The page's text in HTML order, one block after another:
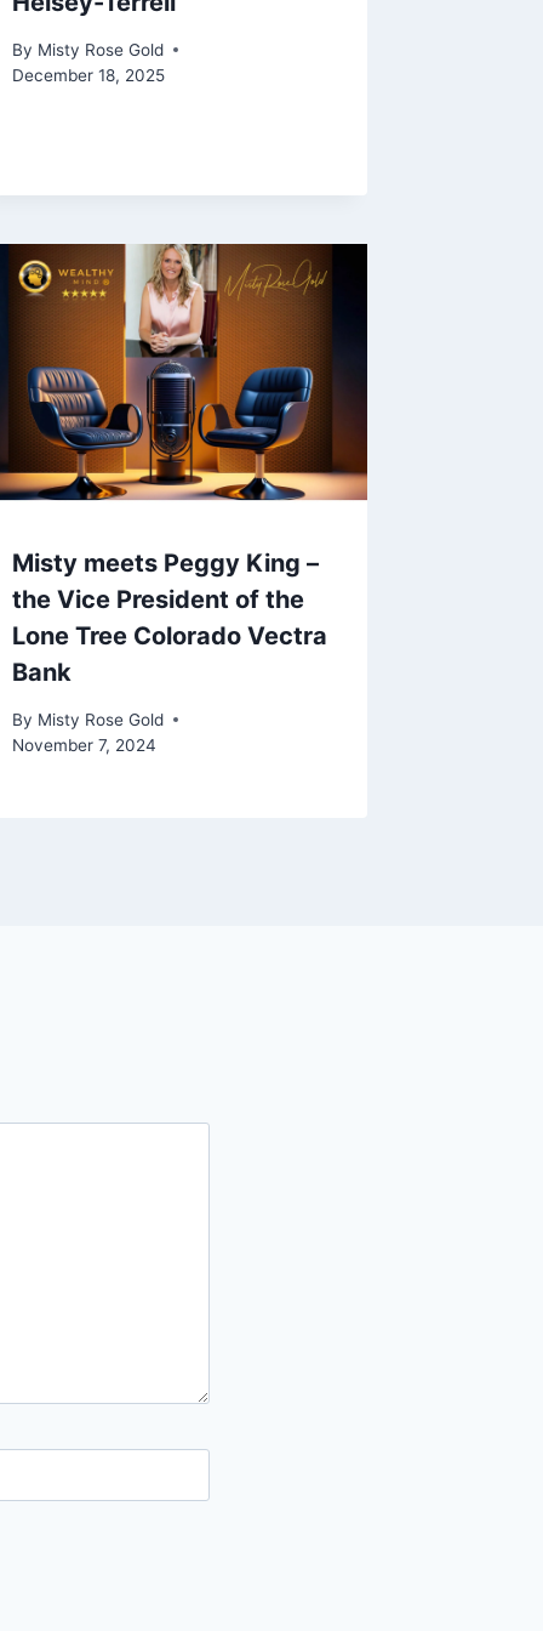
By Misty Rose Gold
December 18, 2025
Misty meets Peggy King –
the Vice President of the
Lone Tree Colorado Vectra
Bank
By Misty Rose Gold
November 7, 2024